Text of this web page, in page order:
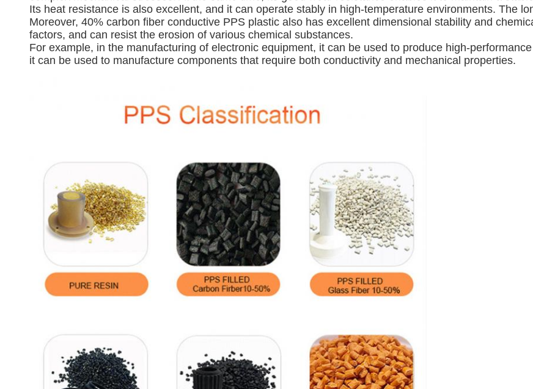
Its heat resistance is also excellent, and it can operate stably in high-temperature environments. The
Moreover, 40% carbon fiber conductive PPS plastic also has excellent dimensional stability and
factors, and can resist the erosion of various chemical substances.
For example, in the manufacturing of electronic equipment, it can be used to produce high-
it can be used to manufacture components that require both conductivity and mechanical properties.